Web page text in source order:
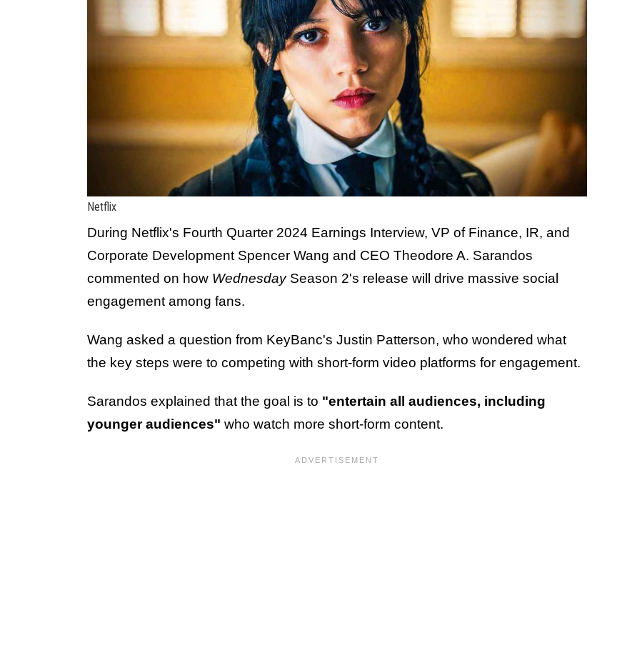
Netflix
During Netflix's Fourth Quarter 2024 Earnings Interview, VP of Finance, IR, and
Corporate Development Spencer Wang and CEO Theodore A. Sarandos
commented on how WednesdaySeason 2's release will drive massive social
engagement among fans.
Wang asked a question from KeyBanc's Justin Patterson, who wondered what
the key steps were to competing with short-form video platforms for engagement.
Sarandos explained that the goal is to "entertain all audiences, including
younger audiences" who watch more short-form content.